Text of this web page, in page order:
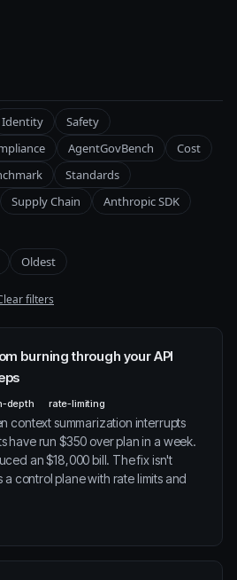
Identity
Safety
AgentGovBench
Cost
Standards
Supply Chain
Anthropic SDK
Oldest
filters
burning through your API
depth rate-limiting
context summarization interrupts
have run $350 over plan in a week.
an $18,000 bill. The fix isn't
control plane with rate limits and